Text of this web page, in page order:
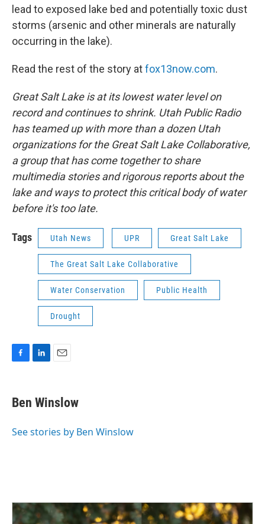
lead to exposed lake bed and potentially toxic dust
storms (arsenic and other minerals are naturally
occurring in the lake).
Read the rest of the story atfox13now.com.
Great Salt Lake is at its lowest water level on
record and continues to shrink. Utah Public Radio
has teamed up with more than a dozen Utah
organizations for the Great Salt Lake Collaborative,
a group that has come together to share
multimedia stories and rigorous reports about the
lake and ways to protect this critical body of water
before it's too late.
Tags Utah News UPR Great Salt Lake
The Great Salt Lake Collaborative
Water Conservation Public Health
Drought
e
b
o
k
e
I
i
l
Ben Winslow
See stories by Ben Winslow